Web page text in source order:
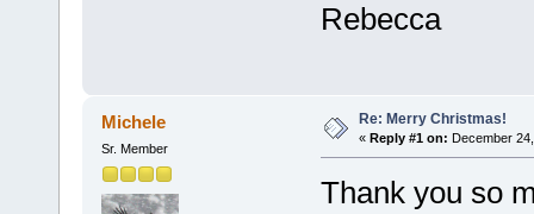
Rebecca
Michele
Sr. Member
Re: Merry Christmas!
« Reply #1 on: December
Thank you so